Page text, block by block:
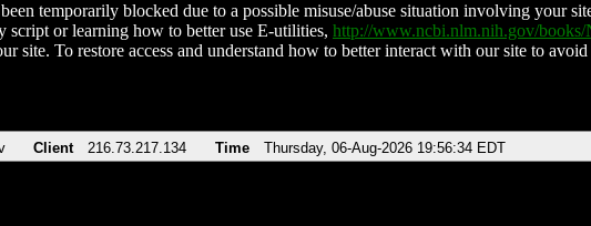
temporarily blocked due to a possible misuse/abuse situation involving your
script or learning how to better use E-utilities, http://www.ncbi.nlm.nih.gov/
site. To restore access and understand how to better interact with our site to
Client 216.73.217.134 Time Thursday, 06-Aug-2026 19:56:34 EDT